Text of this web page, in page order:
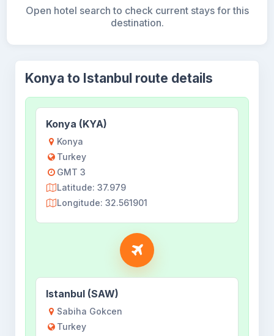
Open hotel search to check current stays for this
destination.
Konya to Istanbul route details
Konya (KYA)
Konya
Turkey
GMT 3
Latitude: 37.979
Longitude: 32.561901
Istanbul (SAW)
Sabiha Gokcen
Turkey